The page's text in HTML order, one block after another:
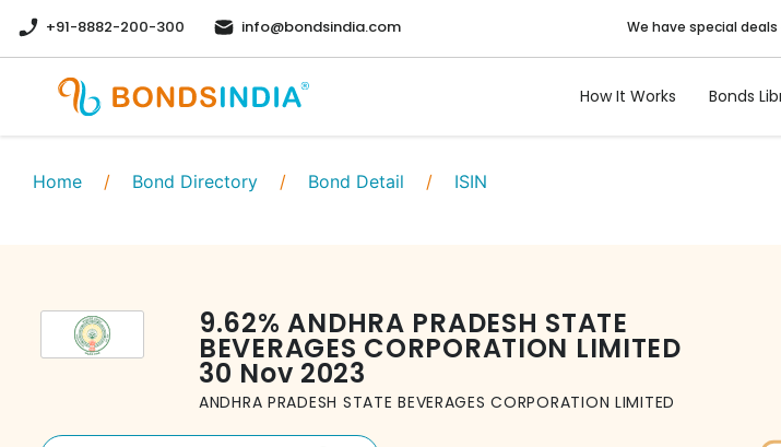
+91-8882-200-300 info@bondsindia.com We have special deals
How It Works Bonds
Home / Bond Directory / Bond Detail / ISIN
9.62% ANDHRA PRADESH STATE
BEVERAGES CORPORATION LIMITED
30 Nov 2023
ANDHRA PRADESH STATE BEVERAGES CORPORATION LIMITED